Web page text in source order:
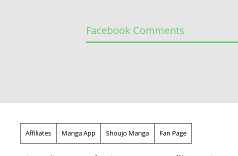
Facebook Comments
Affiliates Manga App Shoujo Manga Fan Page